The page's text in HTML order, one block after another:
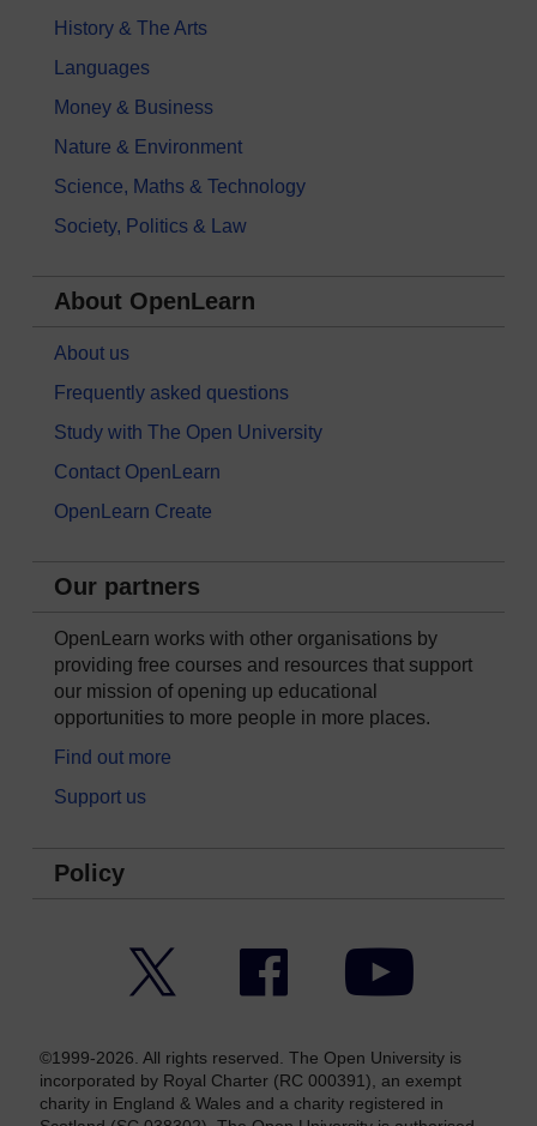
History & The Arts
Languages
Money & Business
Nature & Environment
Science, Maths & Technology
Society, Politics & Law
About OpenLearn
About us
Frequently asked questions
Study with The Open University
Contact OpenLearn
OpenLearn Create
Our partners
OpenLearn works with other organisations by
providing free courses and resources that support
our mission of opening up educational
opportunities to more people in more places.
Find out more
Support us
Policy
Facebook YouTube
©1999-2026. All rights reserved. The Open University is
incorporated by Royal Charter (RC 000391), an exempt
charity in England & Wales and a charity registered in